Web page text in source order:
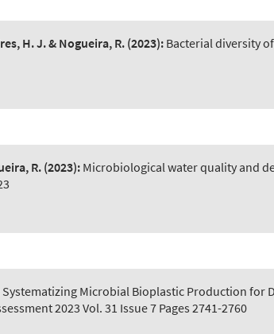
H. J. & Nogueira, R. (2023): Bacterial diversity
R.(2023): Microbiological water quality and
Systematizing Microbial Bioplastic Production for
2023 Vol. 31 Issue 7 Pages 2741-2760